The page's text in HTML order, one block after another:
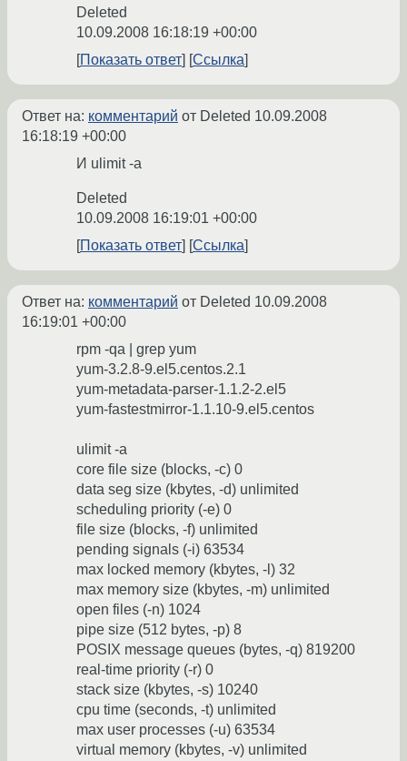
Deleted
10.09.2008 16:18:19 +00:00
Показать ответ
Ссылка
Ответ на: комментарий от Deleted 10.09.2008
16:18:19 +00:00
И ulimit -a
Deleted
10.09.2008 16:19:01 +00:00
Показать ответ
Ссылка
Ответ на: комментарий от Deleted 10.09.2008
16:19:01 +00:00
rpm -qa | grep yum
yum-3.2.8-9.el5.centos.2.1
yum-metadata-parser-1.1.2-2.el5
yum-fastestmirror-1.1.10-9.el5.centos
ulimit -a
core file size (blocks, -c) 0
data seg size (kbytes, -d) unlimited
scheduling priority (-e) 0
file size (blocks, -f) unlimited
pending signals (-i) 63534
max locked memory (kbytes, -l) 32
max memory size (kbytes, -m) unlimited
open files (-n) 1024
pipe size (512 bytes, -p) 8
POSIX message queues (bytes, -q) 819200
real-time priority (-r) 0
stack size (kbytes, -s) 10240
cpu time (seconds, -t) unlimited
max user processes (-u) 63534
virtual memory (kbytes, -v) unlimited